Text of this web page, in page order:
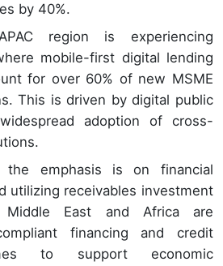
by 40%.
region is experiencing
mobile-first digital lending
for over 60% of new MSME
This is driven by digital public
adoption of cross-
the emphasis is on financial
utilizing receivables investment
East and Africa are
financing and credit
to support economic